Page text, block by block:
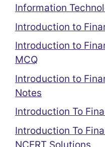
Information
Introduction to
Introduction to
MCQ
Introduction to
Notes
Introduction To
Introduction To
NCERT Solutions